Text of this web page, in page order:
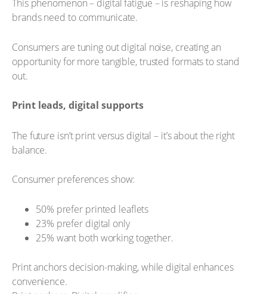
This phenomenon – digital fatigue – is reshaping how
brands need to communicate.
Consumers are tuning out digital noise, creating an
opportunity for more tangible, trusted formats to stand
out.
Print leads, digital supports
The future isn’t print versus digital – it’s about the right
balance.
Consumer preferences show:
50% prefer printed leaflets
23% prefer digital only
25% want both working together.
Print anchors decision-making, while digital enhances
convenience.